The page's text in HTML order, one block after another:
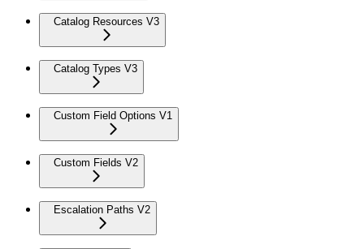
Catalog Resources V3
Catalog Types V3
Custom Field Options V1
Custom Fields V2
Escalation Paths V2